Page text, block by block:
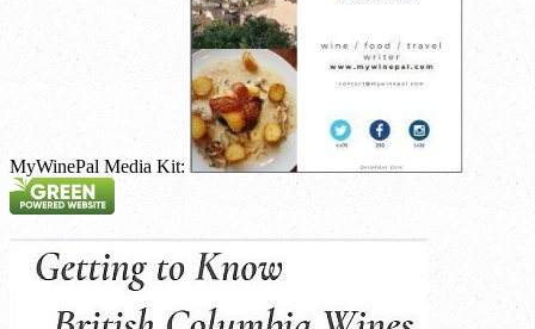
MyWinePal Media Kit: